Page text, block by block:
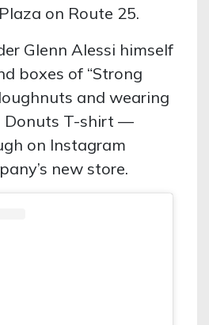
on Route 25.
Glenn Alessi himself
boxes of “Strong
and wearing
Donuts T-shirt —
on Instagram
new store.